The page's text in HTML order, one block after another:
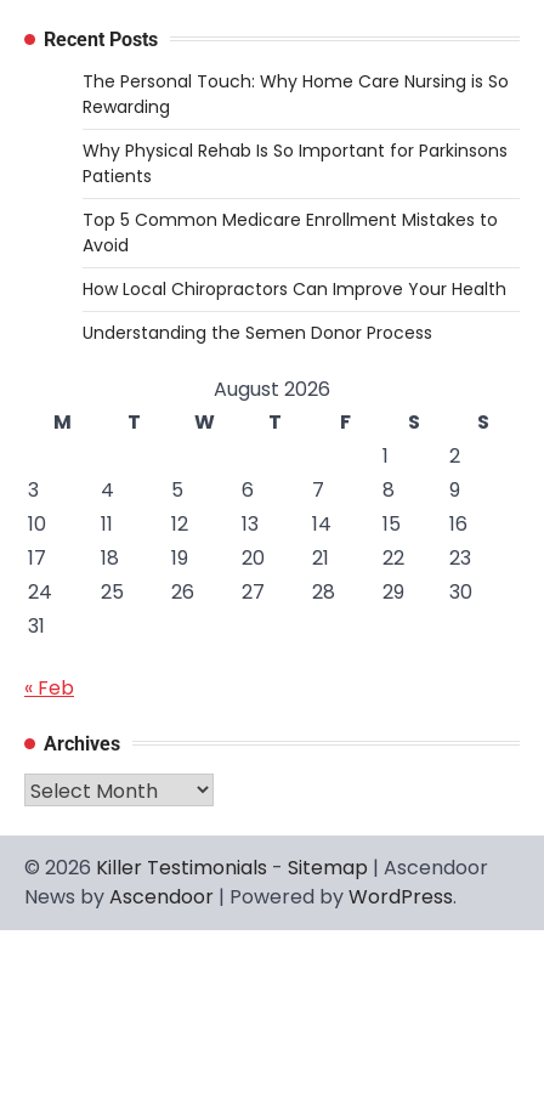
Recent Posts
The Personal Touch: Why Home Care Nursing is So
Rewarding
Why Physical Rehab Is So Important for Parkinsons
Patients
Top 5 Common Medicare Enrollment Mistakes to
Avoid
How Local Chiropractors Can Improve Your Health
Understanding the Semen Donor Process
August 2026
M
T W T F S
S
1
2
3
4 5 6 7 8
9
10
11 12 13 14 15
16
17
18 19 20 21 22
23
24
25 26 27 28 29
30
31
« Feb
Archives
Archives
© 2026 Killer Testimonials - Sitemap | Ascendoor
News byAscendoor | Powered byWordPress.